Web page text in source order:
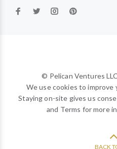
© Pelican Ventures
We use cookies to improve
Staying on-site gives us
and Terms for more
BACK